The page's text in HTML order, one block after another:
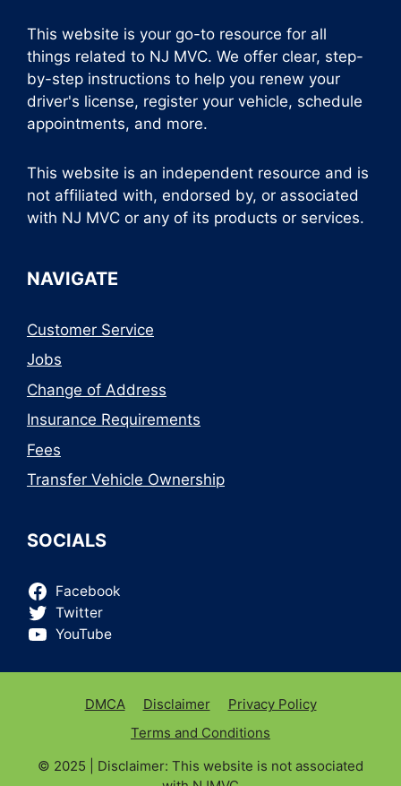
This website is your go-to resource for all
things related to NJ MVC. We offer clear, step-
by-step instructions to help you renew your
driver's license, register your vehicle, schedule
appointments, and more.
This website is an independent resource and is
not affiliated with, endorsed by, or associated
with NJ MVC or any of its products or services.
NAVIGATE
Customer Service
Jobs
Change of Address
Insurance Requirements
Fees
Transfer Vehicle Ownership
SOCIALS
Facebook
Twitter
YouTube
DMCA Disclaimer
Privacy Policy
Terms and Conditions
© 2025 | Disclaimer: This website is not associated